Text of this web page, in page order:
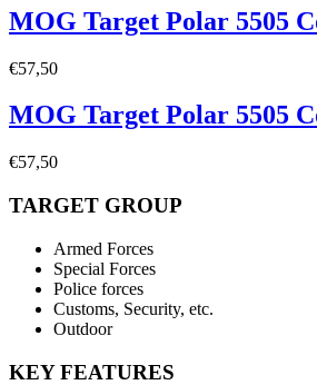
MOG Target Polar 5505
€57,50
MOG Target Polar 5505
€57,50
TARGET GROUP
Armed Forces
Special Forces
Police forces
Customs, Security, etc.
Outdoor
KEY FEATURES